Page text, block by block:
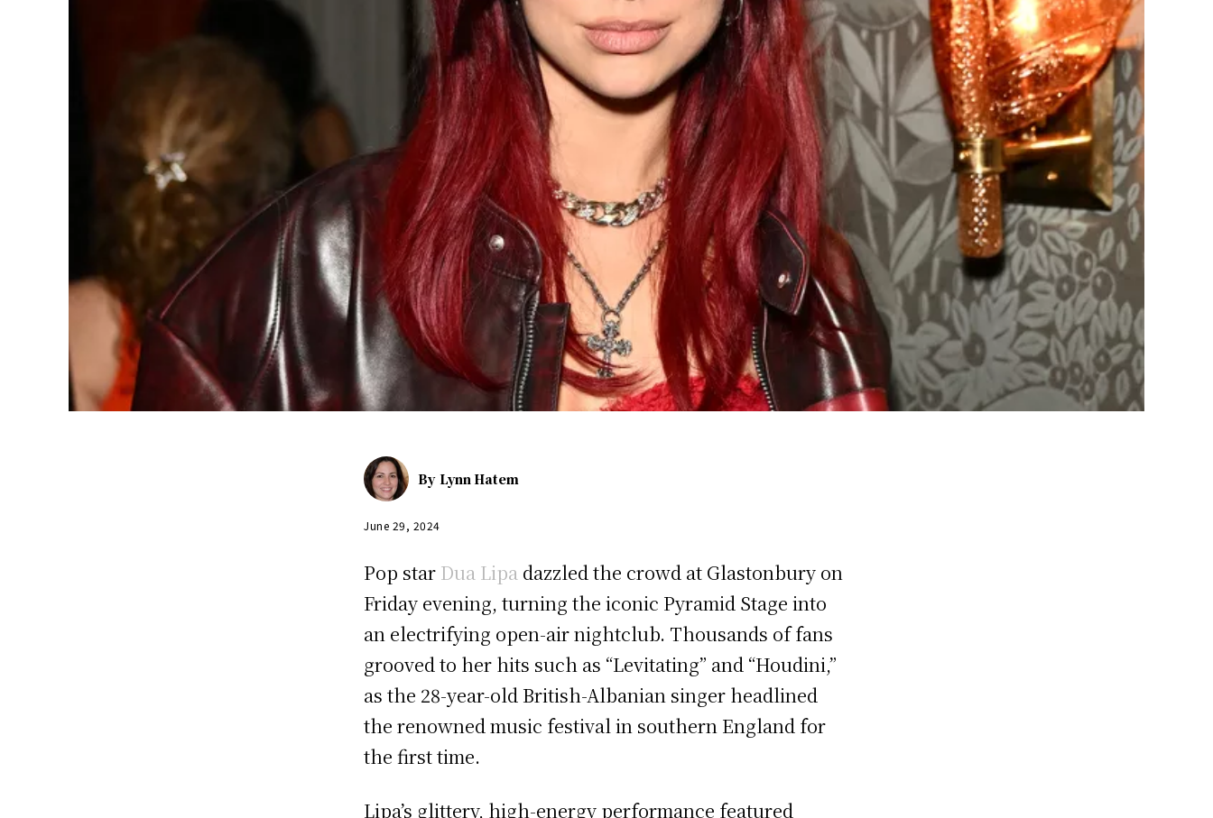
By Lynn Hatem
June 29, 2024
Pop star Dua Lipa dazzled the crowd at Glastonbury on
Friday evening, turning the iconic Pyramid Stage into
an electrifying open-air nightclub. Thousands of fans
grooved to her hits such as “Levitating” and “Houdini,”
as the 28-year-old British-Albanian singer headlined
the renowned music festival in southern England for
the first time.
Lipa’s glittery, high-energy performance featured